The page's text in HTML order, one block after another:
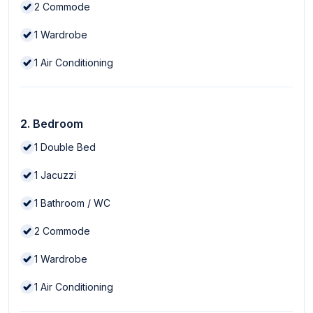
2 Commode
1 Wardrobe
1 Air Conditioning
2. Bedroom
1 Double Bed
1 Jacuzzi
1 Bathroom / WC
2 Commode
1 Wardrobe
1 Air Conditioning